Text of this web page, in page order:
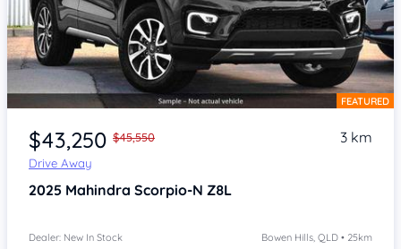
Item 1 of 4 FEATURED
$43,250 $45,550
Drive Away
3 km
2025 Mahindra Scorpio-N Z8L
Dealer: New In Stock Bowen Hills, QLD • 25km